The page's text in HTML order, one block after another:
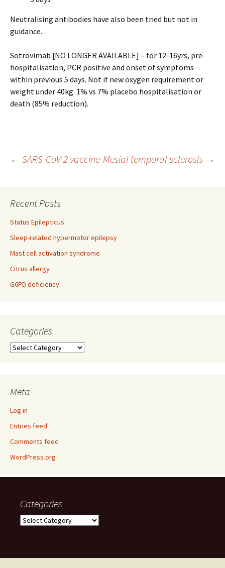
Neutralising antibodies have also been tried but not in
guidance.
Sotrovimab [NO LONGER AVAILABLE] – for 12-16yrs, pre-
hospitalisation, PCR positive and onset of symptoms
within previous 5 days. Not if new oxygen requirement or
weight under 40kg. 1% vs 7% placebo hospitalisation or
death (85% reduction).
Post
navigation
← SARS-CoV-2 vaccine Mesial temporal sclerosis →
Recent Posts
Status Epilepticus
Sleep-related hypermotor epilepsy
Mast cell activation syndrome
Citrus allergy
G6PD deficiency
Categories
Categories
Meta
Log in
Entries feed
Comments feed
WordPress.org
Categories
Categories